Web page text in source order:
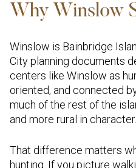
Why Winslow
Winslow is Bainbridge
City planning documents
centers like Winslow as
oriented, and connected
much of the rest of the
and more rural in character.
That difference matters
hunting. If you picture